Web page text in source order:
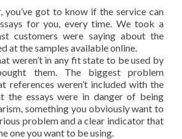
you’ve got to know if the service can
for you, every time. We took a
customers were saying about the
at the samples available online.
weren’t in any fit state to be used by
them. The biggest problem
references weren’t included with the
the essays were in danger of being
something you obviously want to
problem and a clear indicator that
one you want to be using.